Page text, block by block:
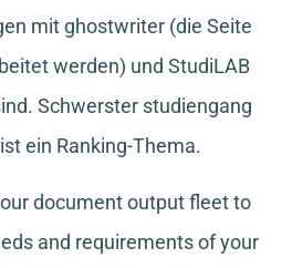
mit ghostwriter (die Seite
werden) und StudiLAB
Schwerster studiengang
ist ein Ranking-Thema.
document output fleet to
and requirements of your